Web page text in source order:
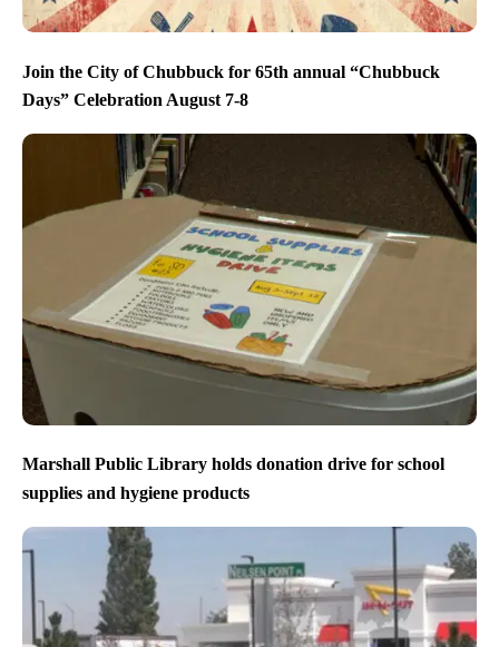
Join the City of Chubbuck for 65th annual “Chubbuck
Days” Celebration August 7-8
Marshall Public Library holds donation drive for school
supplies and hygiene products